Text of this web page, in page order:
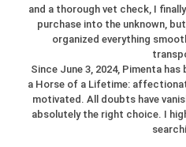
and a thorough vet check, I
purchase into the unknown,
organized everything
Since June 3, 2024, Pimenta
a Horse of a Lifetime:
motivated. All doubts have
absolutely the right choice. I